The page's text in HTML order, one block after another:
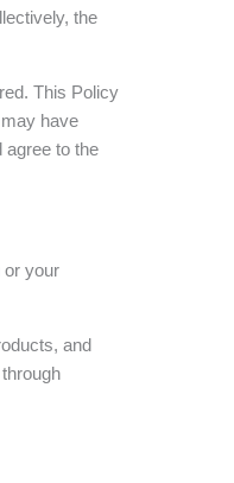
the
This Policy
have
agree to the
or your
and